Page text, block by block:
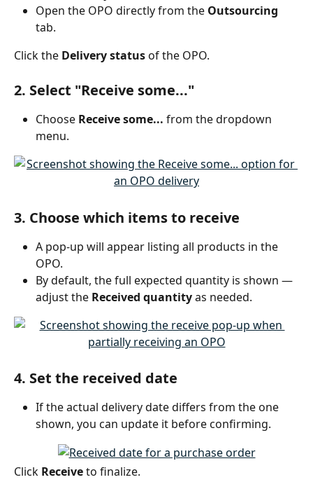
Open the OPO directly from the Outsourcing
tab.
Click the Delivery status of the OPO.
2. Select "Receive some..."
Choose Receive some... from the dropdown
menu.
3. Choose which items to receive
A pop-up will appear listing all products in the
OPO.
By default, the full expected quantity is shown —
adjust the Received quantity as needed.
4. Set the received date
If the actual delivery date differs from the one
shown, you can update it before confirming.
Click Receive to finalize.